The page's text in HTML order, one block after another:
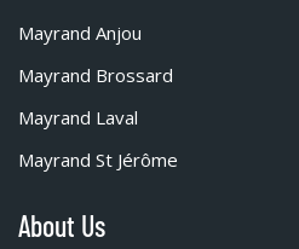
Mayrand Anjou
Mayrand Brossard
Mayrand Laval
Mayrand St Jérôme
About Us